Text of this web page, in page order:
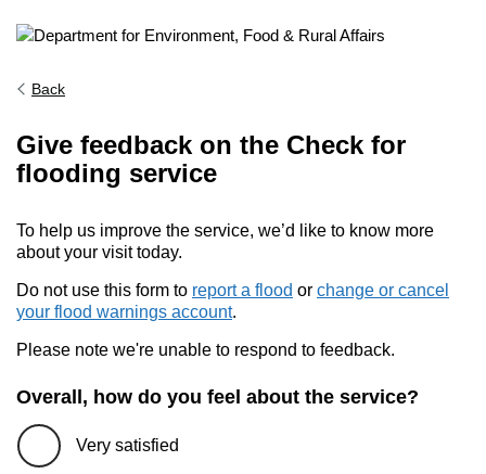
Back
Give feedback on the Check for
flooding service
To help us improve the service, we’d like to know more
about your visit today.
Do not use this form to report a flood or change or cancel
your flood warnings account.
Please note we're unable to respond to feedback.
Overall, how do you feel about the service?
Very satisfied